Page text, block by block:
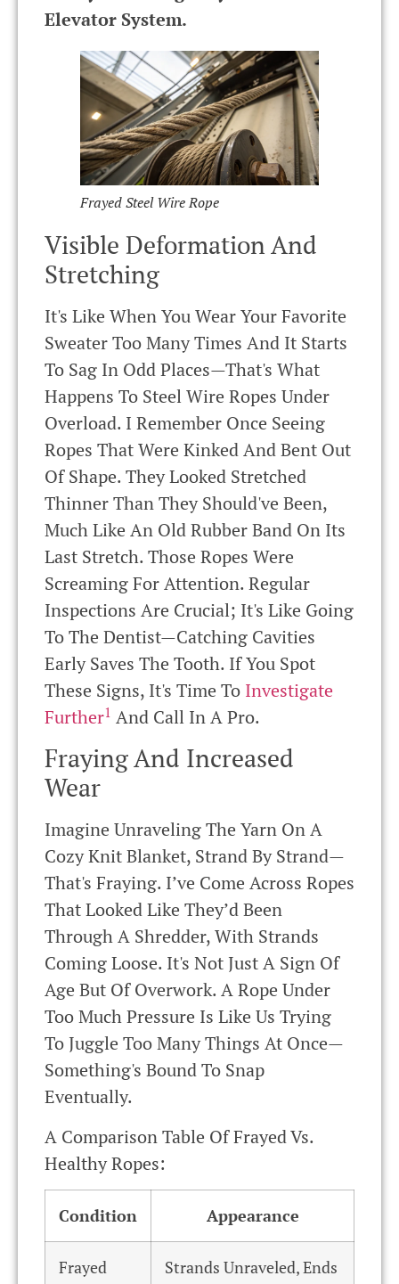
Elevator System.
Frayed Steel Wire Rope
Visible Deformation And
Stretching
It's Like When You Wear Your Favorite
Sweater Too Many Times And It Starts
To Sag In Odd Places—That's What
Happens To Steel Wire Ropes Under
Overload. I Remember Once Seeing
Ropes That Were Kinked And Bent Out
Of Shape. They Looked Stretched
Thinner Than They Should've Been,
Much Like An Old Rubber Band On Its
Last Stretch. Those Ropes Were
Screaming For Attention. Regular
Inspections Are Crucial; It's Like Going
To The Dentist—Catching Cavities
Early Saves The Tooth. If You Spot
These Signs, It's Time To Investigate
Further1 And Call In A Pro.
Fraying And Increased
Wear
Imagine Unraveling The Yarn On A
Cozy Knit Blanket, Strand By Strand—
That's Fraying. I’ve Come Across Ropes
That Looked Like They’d Been
Through A Shredder, With Strands
Coming Loose. It's Not Just A Sign Of
Age But Of Overwork. A Rope Under
Too Much Pressure Is Like Us Trying
To Juggle Too Many Things At Once—
Something's Bound To Snap
Eventually.
A Comparison Table Of Frayed Vs.
Healthy Ropes:
Condition Appearance
Frayed
Strands Unraveled, Ends